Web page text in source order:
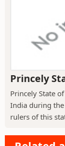
Princely
Princely State
India during
rulers of this